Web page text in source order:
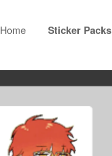
Home(current)Sticker Packs